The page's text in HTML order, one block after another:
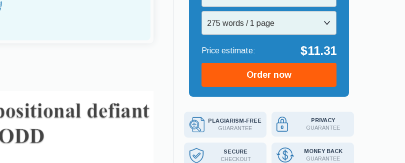
275 words / 1 page
$11.31
Order now
PLAGIARISM-FREE
GUARANTEE
PRIVACY
GUARANTEE
SECURE
CHECKOUT
MONEY BACK
GUARANTEE